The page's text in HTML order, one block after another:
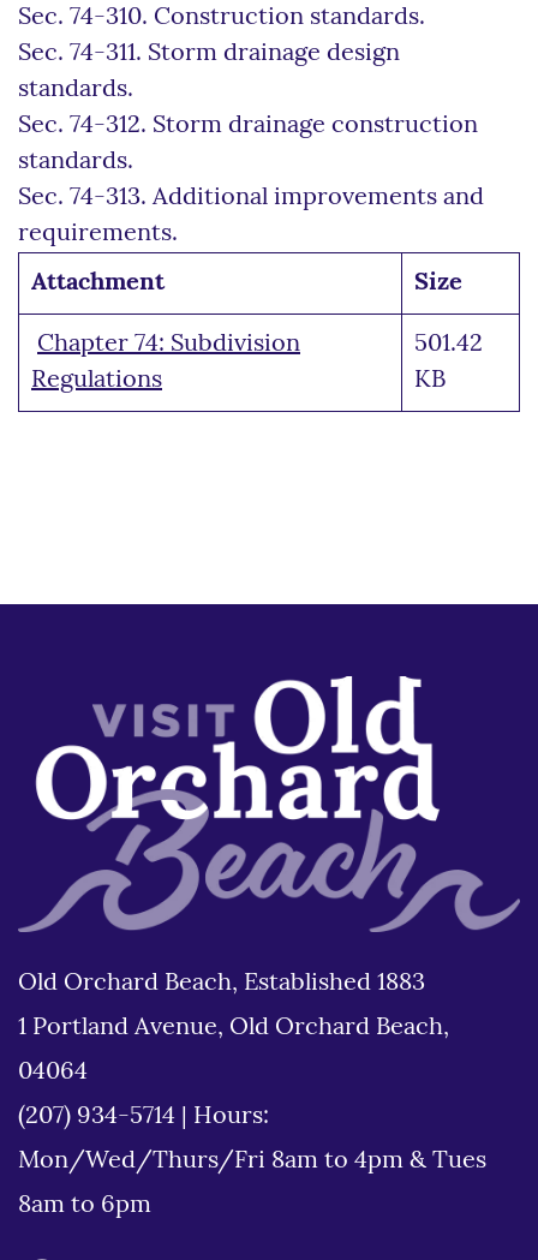
Sec. 74-310. Construction standards.
Sec. 74-311. Storm drainage design
standards.
Sec. 74-312. Storm drainage construction
standards.
Sec. 74-313. Additional improvements and
requirements.
Attachment Size
Chapter 74: Subdivision
Regulations
501.42
KB
Old Orchard Beach, Established 1883
1 Portland Avenue, Old Orchard Beach,
04064
(207) 934-5714
Hours:
Mon/Wed/Thurs/Fri 8am to 4pm & Tues
8am to 6pm